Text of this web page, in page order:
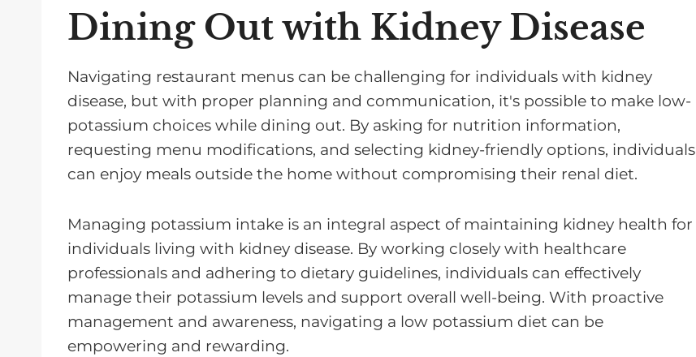
Dining Out with Kidney Disease
Navigating restaurant menus can be challenging for individuals with kidney
disease, but with proper planning and communication, it's possible to make low-
potassium choices while dining out. By asking for nutrition information,
requesting menu modifications, and selecting kidney-friendly options, individuals
can enjoy meals outside the home without compromising their renal diet.
Managing potassium intake is an integral aspect of maintaining kidney health for
individuals living with kidney disease. By working closely with healthcare
professionals and adhering to dietary guidelines, individuals can effectively
manage their potassium levels and support overall well-being. With proactive
management and awareness, navigating a low potassium diet can be
empowering and rewarding.